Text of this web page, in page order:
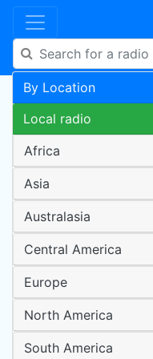
By Location
Local radio
Africa
Asia
Australasia
Central America
Europe
North America
South America